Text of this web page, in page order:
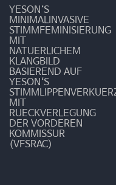
YESON‘S
MINIMALINVASIVE
STIMMFEMINISIERUNG
MIT
NATUERLICHEM
KLANGBILD
BASIEREND AUF
YESON‘S
MIT
RUECKVERLEGUNG
DER VORDEREN
KOMMISSUR
(VFSRAC)